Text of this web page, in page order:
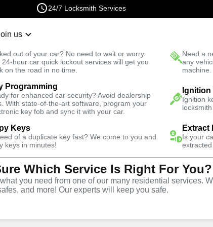
24/7 Locksmith Services
us
out of your car? No need to wait or worry.
24-hour car quick lockout services will get you
on the road in no time.
Need a
any
machine.
Programming
for enhanced car security? Avoid dealership
With state-of-the-art software, program your
key fob and sync it with your car.
Ignition
Keys
of a duplicate key fast? We come to you and
keys in minutes!
Extract
Is your
Which Service Is Right For You?
you need from one of our many residential services.
and more! Our experts will keep you safe.
Fast Solution
Emergency Emergency Bike Lockout